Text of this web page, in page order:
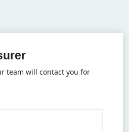
team will contact you for